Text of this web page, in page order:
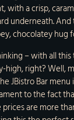
with a crisp,
underneath.
chocolatey hug
– with all
right? Well,
JBistro Bar
to the fact
are more